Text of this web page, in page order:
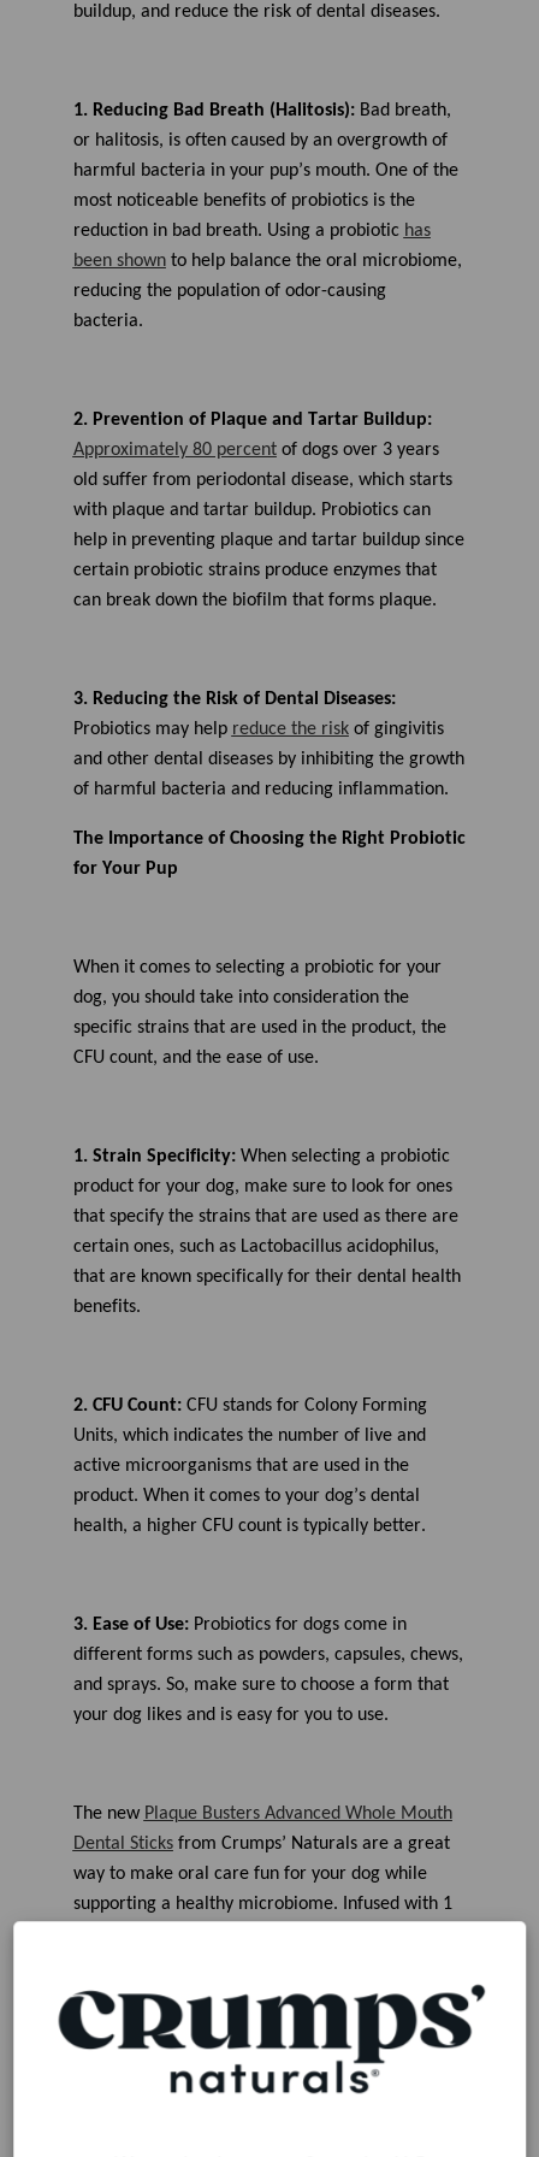
buildup, andreduce the risk ofdental diseases.
1. Reducing Bad Breath (Halitosis): Bad breath,
or halitosis, is often caused by an overgrowth of
harmful bacteria in your pup’smouth. One of the
most noticeable benefits of probiotics is the
reduction in bad breath. Using a probiotic has
been shownto help balance the oral microbiome,
reducing the population of odor-causing
bacteria.
2. Prevention of Plaqueand TartarBuildup:
Approximately 80 percentof dogs over 3 years
oldsuffer from periodontal disease, which starts
with plaque and tartar buildup. Probiotics can
help in preventing plaque and tartar buildup since
certain probiotic strains produce enzymes that
can break down the biofilm that forms plaque.
3. Reducing the Risk of Dental Diseases:
Probiotics may help reduce the riskof gingivitis
and other dental diseases by inhibiting the growth
of harmful bacteria and reducing inflammation.
The Importance of Choosing the Right Probiotic
for Your Pup
When it comes to selecting a probiotic for your
dog, you should take into consideration the
specific strains that are used in the product, the
CFU count, and the ease of use.
1. Strain Specificity:When selecting a probiotic
product for your dog, make sure to look for ones
that specify the strains that are used as there are
certain ones, such as Lactobacillus acidophilus,
that are known specifically for their dental health
benefits.
2. CFU Count: CFU stands for Colony Forming
Units, which indicatesthe number of live and
active microorganisms that are used in the
product. When it comes to your dog’s dental
health, a higher CFU count is typically better.
3. Ease of Use: Probiotics for dogs come in
different forms such as powders, capsules, chews,
and sprays. So, make sure to choose a form that
your dog likes andis easy for you to use.
The new Plaque Busters Advanced Whole Mouth
Dental Sticksfrom Crumps’ Naturals are a great
wayto make oral care fun for your dog while
supporting a healthy microbiome. Infused with 1
combine delicious sweet potatoes with finely-
ground
oyster shells to aid in the removal of
plaque and tartar that can build up on canine
teeth. These unique, natural dental chews